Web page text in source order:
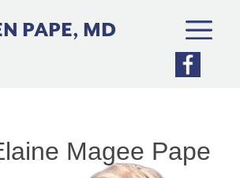
PAPE, MD
Magee Pape